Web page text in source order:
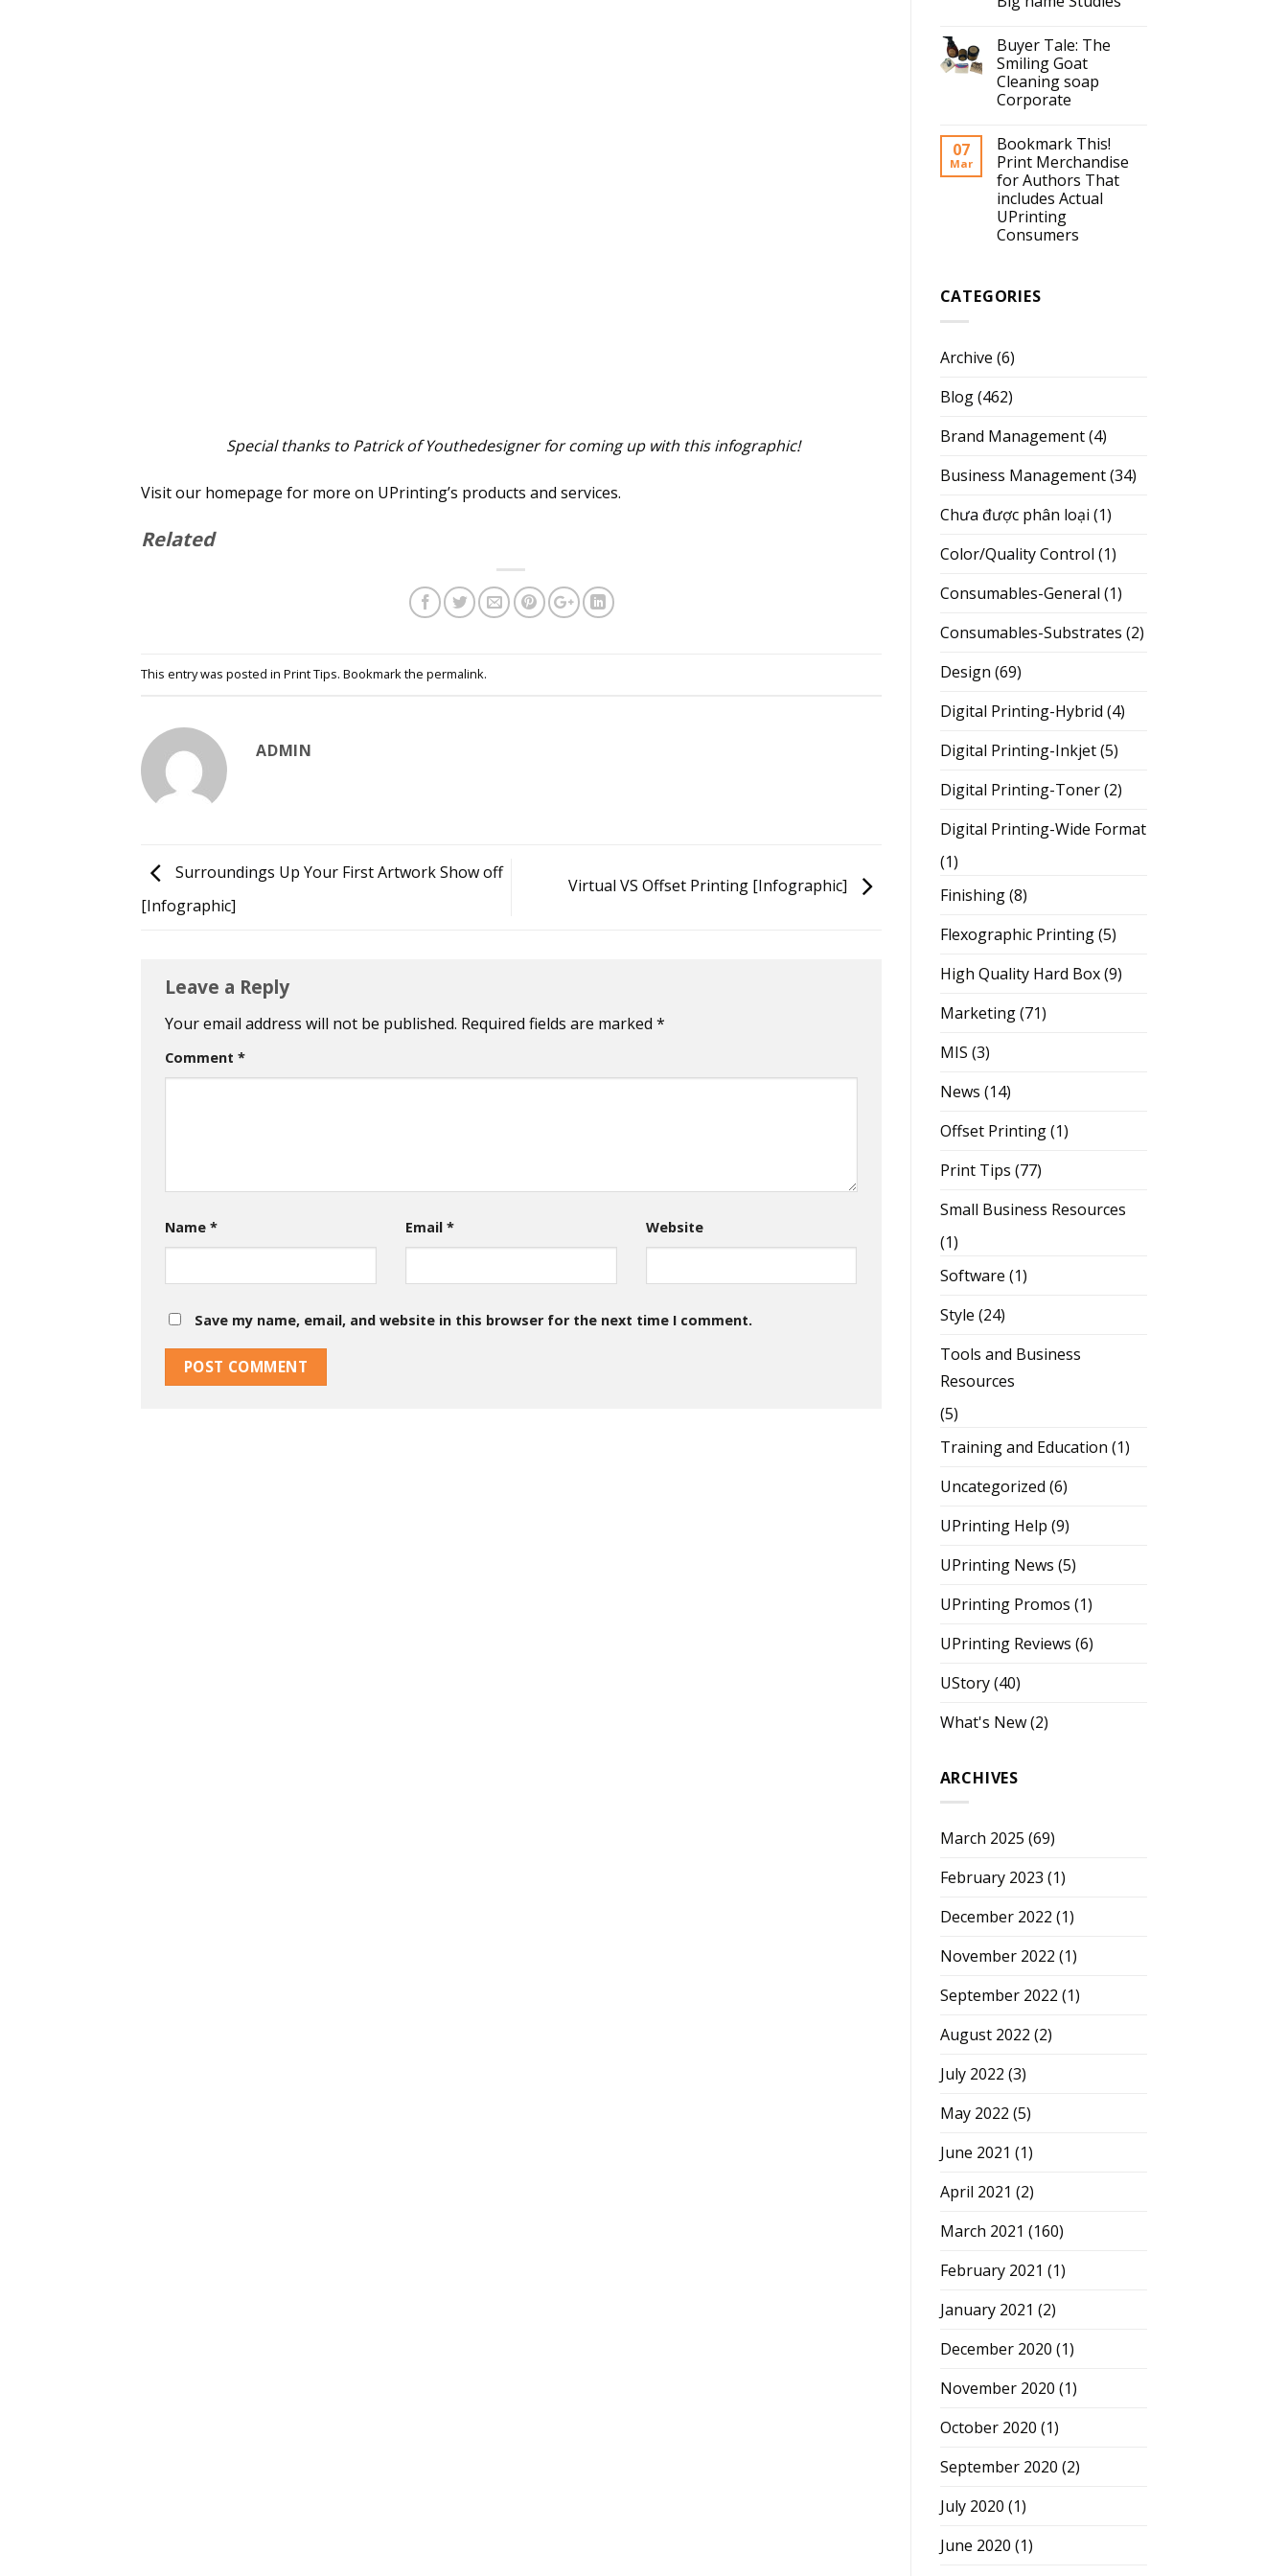
Special thanks to Patrick of Youthedesigner for coming up with this infographic!
Visit our homepage for more on UPrinting’s products and services.
Related
This entry was posted in Print Tips. Bookmark the permalink.
ADMIN
Surroundings Up Your First Artwork Show off
[Infographic]
Virtual VS Offset Printing [Infographic]
Leave a Reply
Your email address will not be published. Required fields are marked *
Comment *
Name * Email * Website
Save my name, email, and website in this browser for the next time I comment.
Buyer Tale: The
Smiling Goat
Cleaning soap
Corporate
07
Mar
Bookmark This!
Print Merchandise
for Authors That
includes Actual
UPrinting
Consumers
CATEGORIES
Archive (6)
Blog(462)
Brand Management(4)
Business Management(34)
Chưa được phân loại (1)
Color/Quality Control (1)
Consumables-General (1)
Consumables-Substrates (2)
Design (69)
Digital Printing-Hybrid (4)
Digital Printing-Inkjet(5)
Digital Printing-Toner(2)
Digital Printing-Wide Format
(1)
Finishing(8)
Flexographic Printing(5)
High Quality Hard Box(9)
Marketing(71)
MIS (3)
News (14)
Offset Printing(1)
Print Tips (77)
Small Business Resources
(1)
Software (1)
Style (24)
Tools and Business
Resources
(5)
Training and Education (1)
Uncategorized (6)
UPrinting Help (9)
UPrinting News (5)
UPrinting Promos (1)
UPrinting Reviews (6)
UStory(40)
What's New(2)
ARCHIVES
March 2025 (69)
February 2023 (1)
December 2022 (1)
November 2022 (1)
September 2022 (1)
August 2022 (2)
July 2022 (3)
May 2022 (5)
June 2021 (1)
April 2021 (2)
March 2021 (160)
February 2021 (1)
January 2021 (2)
December 2020 (1)
November 2020 (1)
October 2020 (1)
September 2020 (2)
July 2020 (1)
June 2020 (1)